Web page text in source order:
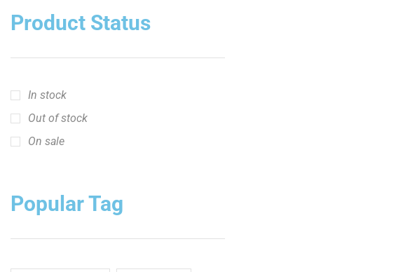
Product Status
In stock
Out of stock
On sale
Popular Tag